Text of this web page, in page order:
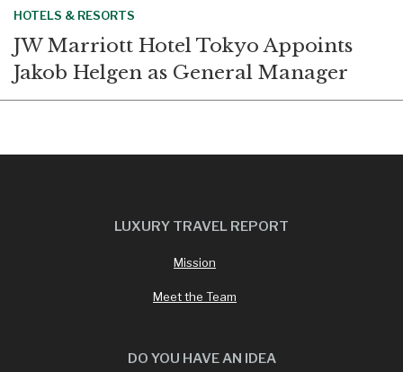
HOTELS & RESORTS
JW Marriott Hotel Tokyo Appoints
Jakob Helgen as General Manager
LUXURY TRAVEL REPORT
Mission
Meet the Team
DO YOU HAVE AN IDEA